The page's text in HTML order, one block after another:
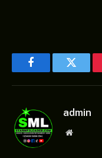
FacebookTwitter
admin
Website